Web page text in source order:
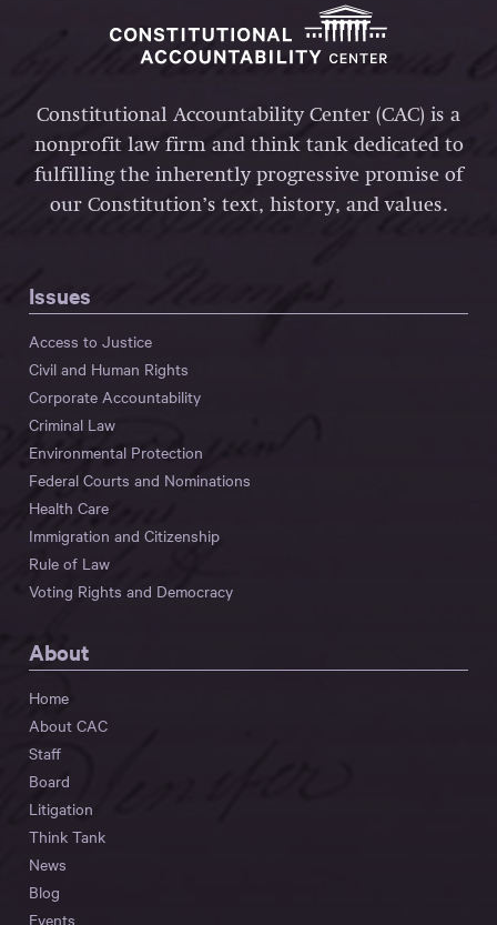
Constitutional Accountability Center (CAC) is a
nonprofit law firm and think tank dedicated to
fulfilling the inherently progressive promise of
our Constitution’s text, history, and values.
Issues
Access to Justice
Civil and Human Rights
Corporate Accountability
Criminal Law
Environmental Protection
Federal Courts and Nominations
Health Care
Immigration and Citizenship
Rule of Law
Voting Rights and Democracy
About
Home
About CAC
Staff
Board
Litigation
Think Tank
News
Blog
Events